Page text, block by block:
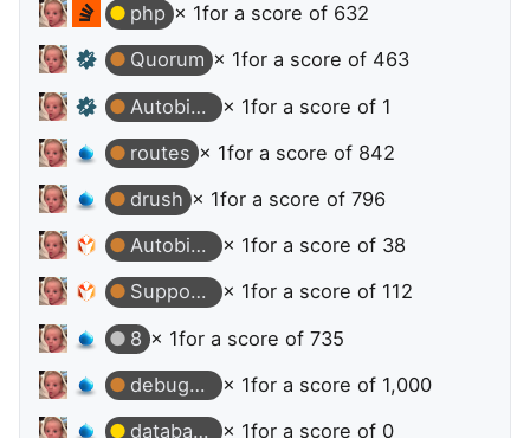
php × 1for a score of 632
Quorum × 1for a score of 463
Autobiographer
× 1for a score of 1
routes × 1for a score of 842
drush × 1for a score of 796
Autobiographer
× 1for a score of 38
Supporter
× 1for a score of 112
8 × 1for a score of 735
debugging
× 1for a score of 1,000
database
× 1for a score of 0